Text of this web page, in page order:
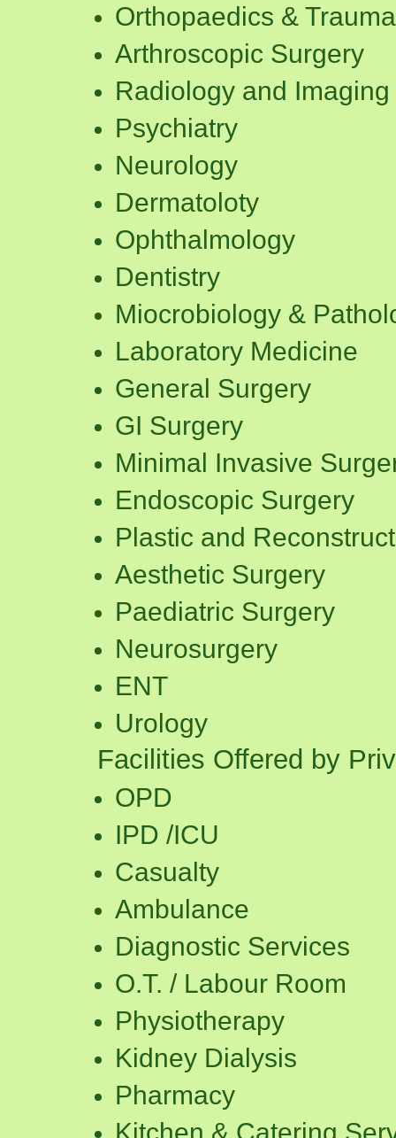
Orthopaedics &
Arthroscopic Surgery
Radiology and
Psychiatry
Neurology
Dermatoloty
Ophthalmology
Dentistry
Miocrobiology &
Laboratory Medicine
General Surgery
GI Surgery
Minimal Invasive
Endoscopic Surgery
Plastic and
Aesthetic Surgery
Paediatric Surgery
Neurosurgery
ENT
Urology
Facilities Offered by
OPD
IPD /ICU
Casualty
Ambulance
Diagnostic Services
O.T. / Labour Room
Physiotherapy
Kidney Dialysis
Pharmacy
Kitchen & Catering